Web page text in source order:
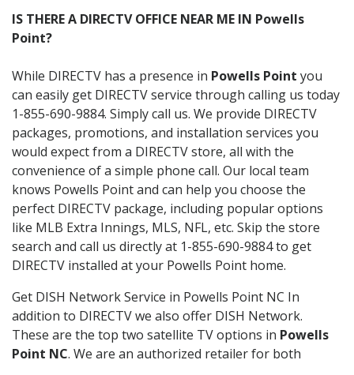
IS THERE A DIRECTV OFFICE NEAR ME IN Powells
Point?
While DIRECTV has a presence in Powells Point you
can easily get DIRECTV service through calling us today
1-855-690-9884. Simply call us. We provide DIRECTV
packages, promotions, and installation services you
would expect from a DIRECTV store, all with the
convenience of a simple phone call. Our local team
knows Powells Point and can help you choose the
perfect DIRECTV package, including popular options
like MLB Extra Innings, MLS, NFL, etc. Skip the store
search and call us directly at 1-855-690-9884 to get
DIRECTV installed at your Powells Point home.
Get DISH Network Service in Powells Point NC In
addition to DIRECTV we also offer DISH Network.
These are the top two satellite TV options in Powells
Point NC. We are an authorized retailer for both